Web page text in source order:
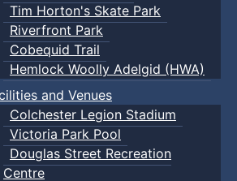
Tim Horton's Skate Park
Riverfront Park
Cobequid Trail
Hemlock Woolly Adelgid (HWA)
and Venues
Colchester Legion Stadium
Victoria Park Pool
Douglas Street Recreation
Centre